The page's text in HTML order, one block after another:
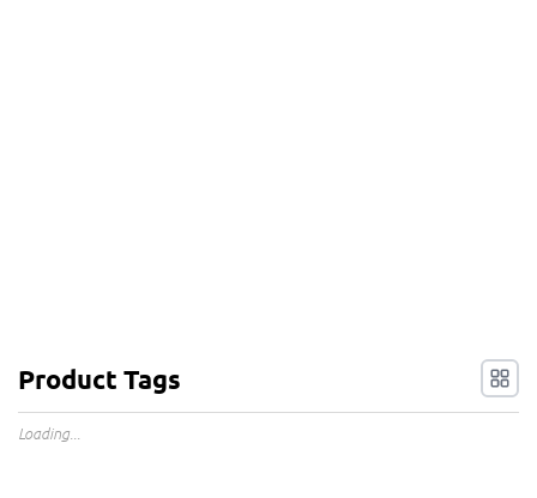
Product Tags
Loading...